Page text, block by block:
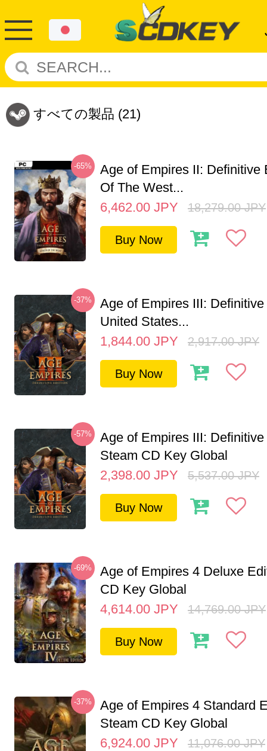
すべての製品 (21)
-65%
Age of Empires II: Definitive
Of The West...
6,462.00 JPY 18,279.00 JPY
Buy Now
-37%
Age of Empires III:
United States...
1,844.00 JPY 2,917.00 JPY
Buy Now
-57%
Age of Empires III:
Steam CD Key Global
2,398.00 JPY 5,537.00 JPY
Buy Now
-69%
Age of Empires 4 Deluxe
CD Key Global
4,614.00 JPY 14,769.00 JPY
Buy Now
-37%
Age of Empires 4 Standard
Steam CD Key Global
6,924.00 JPY 11,076.00 JPY